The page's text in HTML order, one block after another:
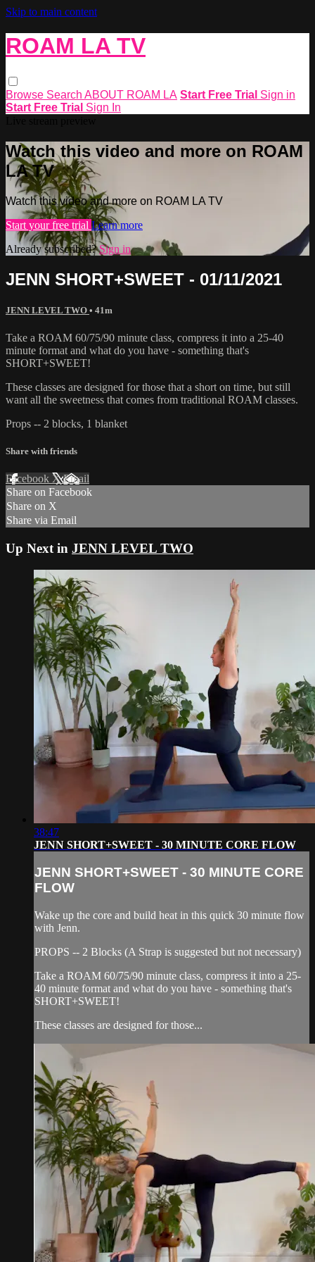
Skip to main content
ROAM LA TV
Browse Search ABOUT ROAM LA Start Free Trial Sign in
Start Free Trial Sign In
Watch this video and more on ROAM
LA TV
Watch this video and more on ROAM LA TV
Start your free trial Learn more
Already subscribed?Sign in
JENN SHORT+SWEET - 01/11/2021
JENN LEVEL TWO • 41m
Take a ROAM 60/75/90 minute class, compress it into a 25-40
minute format and what do you have - something that's
SHORT+SWEET!
These classes are designed for those that a short on time, but still
want all the sweetness that comes from traditional ROAM classes.
Props -- 2 blocks, 1 blanket
Share with friends
Facebook XEmail
Share on Facebook
Share on X
Share via Email
Up Next in JENN LEVEL TWO
38:47
JENN SHORT+SWEET - 30 MINUTE CORE FLOW
JENN SHORT+SWEET - 30 MINUTE CORE
FLOW
Wake up the core and build heat in this quick 30 minute flow
with Jenn.
PROPS -- 2 Blocks (A Strap is suggested but not necessary)
Take a ROAM 60/75/90 minute class, compress it into a 25-
40 minute format and what do you have - something that's
SHORT+SWEET!
These classes are designed for those...